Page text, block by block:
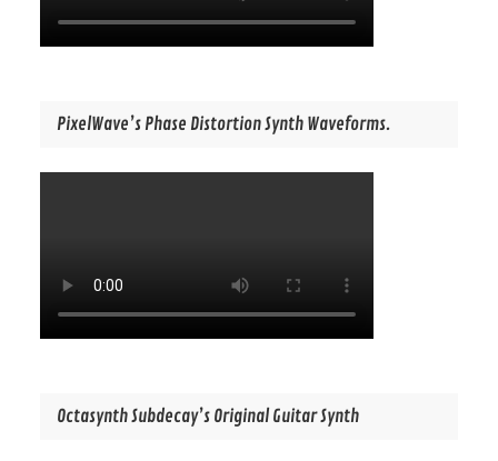
PixelWave’s Phase Distortion Synth Waveforms.
Octasynth Subdecay’s Original Guitar Synth